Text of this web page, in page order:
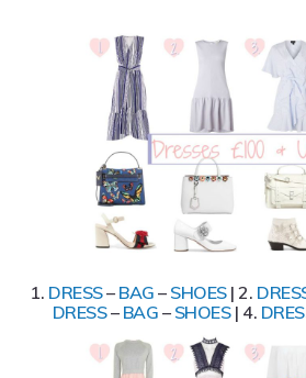
1. DRESS– BAG – SHOES| 2.
DRESS– BAG – SHOES| 4.